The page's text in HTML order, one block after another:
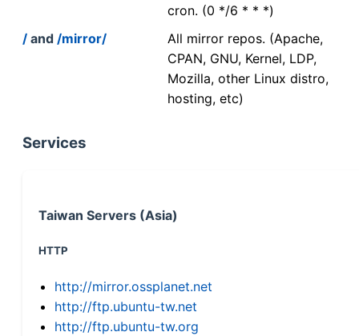
cron. (0 */6 * * *)
/ and /mirror/
All mirror repos. (Apache,
CPAN, GNU, Kernel, LDP,
Mozilla, other Linux distro,
hosting, etc)
Services
Taiwan Servers (Asia)
HTTP
http://mirror.ossplanet.net
http://ftp.ubuntu-tw.net
http://ftp.ubuntu-tw.org